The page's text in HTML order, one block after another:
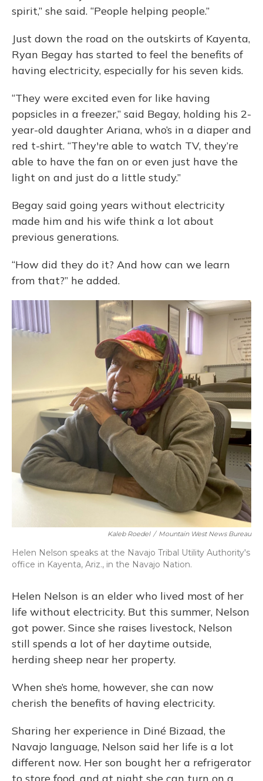
spirit,” she said. “People helping people.”
Just down the road on the outskirts of Kayenta,
Ryan Begay has started to feel the benefits of
having electricity, especially for his seven kids.
“They were excited even for like having
popsicles in a freezer,” said Begay, holding his 2-
year-old daughter Ariana, who’s in a diaper and
red t-shirt. “They're able to watch TV, they’re
able to have the fan on or even just have the
light on and just do a little study.”
Begay said going years without electricity
made him and his wife think a lot about
previous generations.
“How did they do it? And how can we learn
from that?” he added.
Kaleb Roedel / Mountain West News Bureau
Helen Nelson speaks at the Navajo Tribal Utility Authority's
office in Kayenta, Ariz., in the Navajo Nation.
Helen Nelson is an elder who lived most of her
life without electricity. But this summer, Nelson
got power. Since she raises livestock, Nelson
still spends a lot of her daytime outside,
herding sheep near her property.
When she’s home, however, she can now
cherish the benefits of having electricity.
Sharing her experience in Diné Bizaad, the
Navajo language, Nelson said her life is a lot
different now. Her son bought her a refrigerator